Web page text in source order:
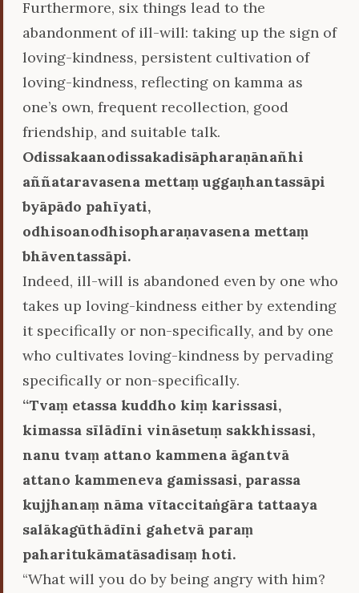
Furthermore, six things lead to the
abandonment of ill-will: taking up the sign of
loving-kindness, persistent cultivation of
loving-kindness, reflecting on kamma as
one’s own, frequent recollection, good
friendship, and suitable talk.
Odissakaanodissakadisāpharaṇānañhi
aññataravasena mettaṃ uggaṇhantassāpi
byāpādo pahīyati,
odhisoanodhisopharaṇavasena mettaṃ
bhāventassāpi.
Indeed, ill-will is abandoned even by one who
takes up loving-kindness either by extending
it specifically or non-specifically, and by one
who cultivates loving-kindness by pervading
specifically or non-specifically.
‘‘Tvaṃ etassa kuddho kiṃ karissasi,
kimassa sīlādīni vināsetuṃ sakkhissasi,
nanu tvaṃ attano kammena āgantvā
attano kammeneva gamissasi, parassa
kujjhanaṃ nāma vītaccitaṅgāra tattaaya
salākagūthādīni gahetvā paraṃ
paharitukāmatāsadisaṃ hoti.
“What will you do by being angry with him?